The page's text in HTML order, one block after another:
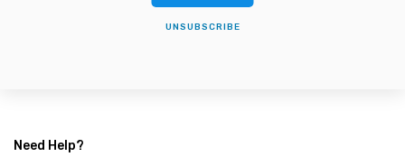
UNSUBSCRIBE
Need Help?